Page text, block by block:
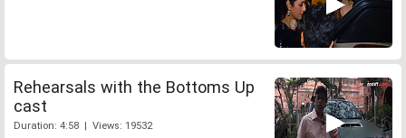
Rehearsals with the Bottoms Up
cast
Duration: 4:58 | Views: 19532